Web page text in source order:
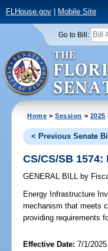
FLHouse.gov| Mobile Site
Go to Bill:
Home >Session > 2025
< Previous Senate Bill
CS/CS/SB
GENERAL BILL by
Energy Infrastructure
mechanism that meets
providing requirements
Effective Date:7/1/2025